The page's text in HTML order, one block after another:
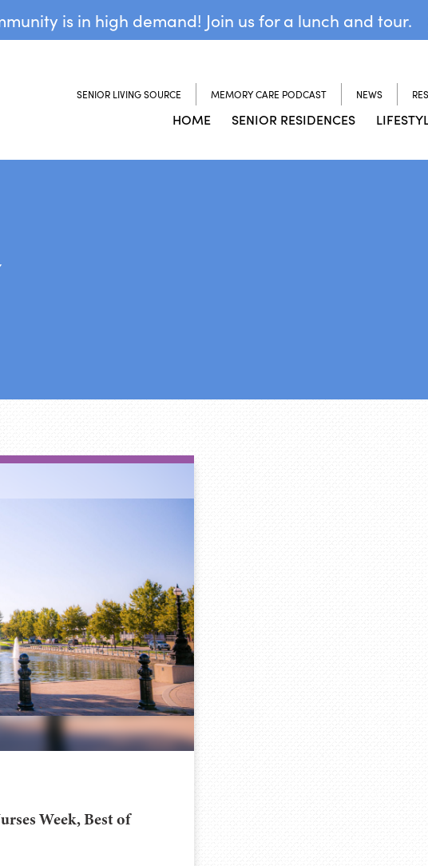
is in high demand! Join us for a lunch and tour.
SENIOR LIVING SOURCE MEMORY CARE PODCAST NEWS
HOME SENIOR RESIDENCES
Week, Best of